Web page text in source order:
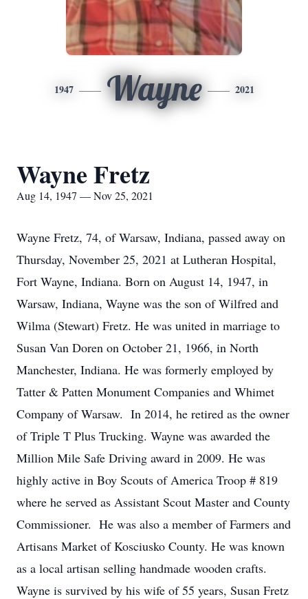
1947 Wayne 2021
Wayne Fretz
Aug 14, 1947 — Nov 25, 2021
Wayne Fretz, 74, of Warsaw, Indiana, passed away on
Thursday, November 25, 2021 at Lutheran Hospital,
Fort Wayne, Indiana. Born on August 14, 1947, in
Warsaw, Indiana, Wayne was the son of Wilfred and
Wilma (Stewart) Fretz. He was united in marriage to
Susan Van Doren on October 21, 1966, in North
Manchester, Indiana. He was formerly employed by
Tatter & Patten Monument Companies and Whimet
Company of Warsaw. In 2014, he retired as the owner
of Triple T Plus Trucking. Wayne was awarded the
Million Mile Safe Driving award in 2009. He was
highly active in Boy Scouts of America Troop # 819
where he served as Assistant Scout Master and County
Commissioner. He was also a member of Farmers and
Artisans Market of Kosciusko County. He was known
as a local artisan selling handmade wooden crafts.
Wayne is survived by his wife of 55 years, Susan Fretz